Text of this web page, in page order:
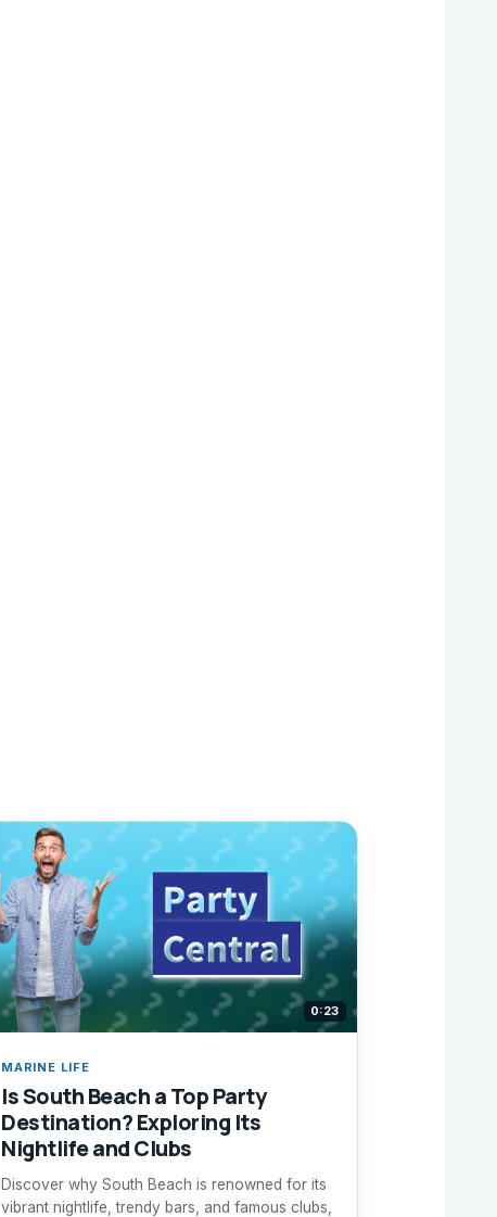
0:23
MARINE LIFE
Is South Beach a Top Party
Destination? Exploring Its
Nightlife and Clubs
Discover why South Beach is renowned for its
vibrant nightlife, trendy bars, and famous clubs,